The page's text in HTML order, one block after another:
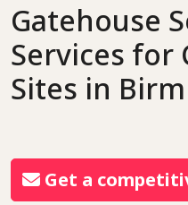
Gatehouse
Services for
Sites in
Get a